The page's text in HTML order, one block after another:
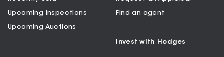
Upcoming Inspections
Upcoming Auctions
Find an agent
Invest with Hodges